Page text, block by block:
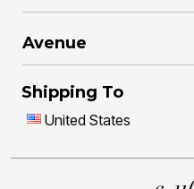
Avenue
Shipping To
United States